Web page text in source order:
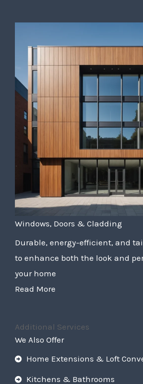
Windows, Doors & Cladding
Durable, energy-efficient, and
to enhance both the look and
your home
Read More
Additional Services
We Also Offer
Home Extensions & Loft
Kitchens & Bathrooms